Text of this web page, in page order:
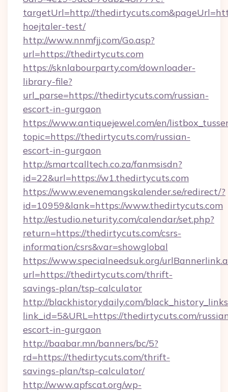
targetUrl=http://
hoejtaler-test/
http://www.nnmfjj.com/Go.asp?
url=https://thedirtycuts.com
https://sknlabourparty.com/downloader-
library-file?
url_parse=https://thedirtycuts.com/russian-
escort-in-gurgaon
https://www.antiquejewel.com/en/
topic=https://thedirtycuts.com/russian-
escort-in-gurgaon
http://smartcalltech.co.za/fanmsisdn?
id=22&url=https://w1.thedirtycuts.com
https://www.evenemangskalender.se/redirect/?
id=10959&lank=https://www.thedirtycuts.com
http://estudio.neturity.com/calendar/set.php?
return=https://thedirtycuts.com/csrs-
information/csrs&var=showglobal
https://www.specialneedsuk.org/
url=https://thedirtycuts.com/thrift-
savings-plan/tsp-calculator
http://blackhistorydaily.com/
link_id=5&URL=https://thedirtycuts.com/
escort-in-gurgaon
http://baabar.mn/banners/bc/5?
rd=https://thedirtycuts.com/thrift-
savings-plan/tsp-calculator/
http://www.apfscat.org/wp-